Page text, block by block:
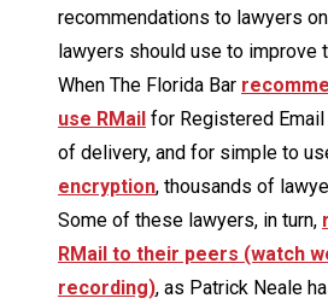
recommendations to lawyers
lawyers should use to improve
When The Florida Bar
use RMail for Registered
of delivery, and for simple to
encryption, thousands of
Some of these lawyers, in turn,
RMail to their peers (watch
recording), as Patrick Neale